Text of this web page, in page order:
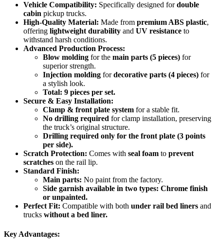
Vehicle Compatibility: Specifically designed fordouble
cabin pickup trucks.
High-Quality Material: Made from premium ABS plastic,
offering lightweight durability and UV resistance to
withstand harsh conditions.
Advanced Production Process:
Blow molding for the main parts (5 pieces) for
superior strength.
Injection molding fordecorative parts (4 pieces) for
a stylish look.
Total: 9 pieces per set.
Secure & Easy Installation:
Clamp & front plate system for a stable fit.
No drilling required for clamp installation, preserving
the truck’s original structure.
Drilling required only for the front plate (3 points
per side).
Scratch Protection: Comes with seal foam to prevent
scratches on the rail lip.
Standard Finish:
Main parts: No paint from the factory.
Side garnish available in two types: Chrome finish
or unpainted.
Perfect Fit: Compatible with both under rail bed liners and
trucks without a bed liner.
Key Advantages: